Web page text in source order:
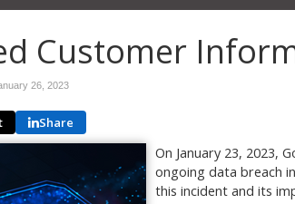
Customer
26, 2023
Share
On January 23, 2023,
ongoing data breach
this incident and its